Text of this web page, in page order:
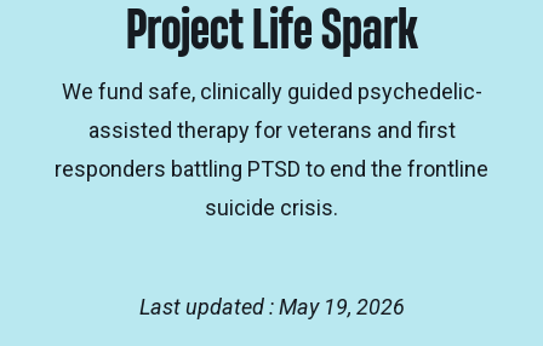
Project Life Spark
We fund safe, clinically guided psychedelic-
assisted therapy for veterans and first
responders battling PTSD to end the frontline
suicide crisis.
Last updated : May 19, 2026